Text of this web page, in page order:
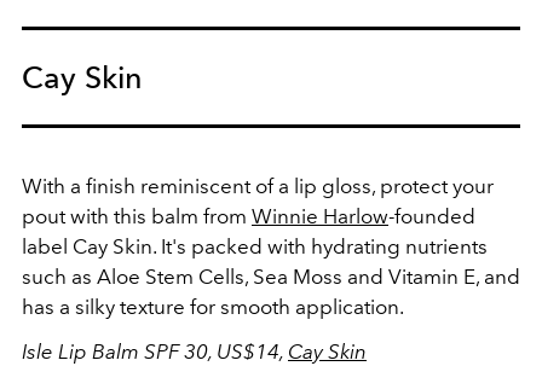
Cay Skin
With a finish reminiscent of a lip gloss, protect your
pout with this balm from Winnie Harlow-founded
label Cay Skin. It's packed with hydrating nutrients
such as Aloe Stem Cells, Sea Moss and Vitamin E, and
has a silky texture for smooth application.
Isle Lip Balm SPF 30, US$14, Cay Skin